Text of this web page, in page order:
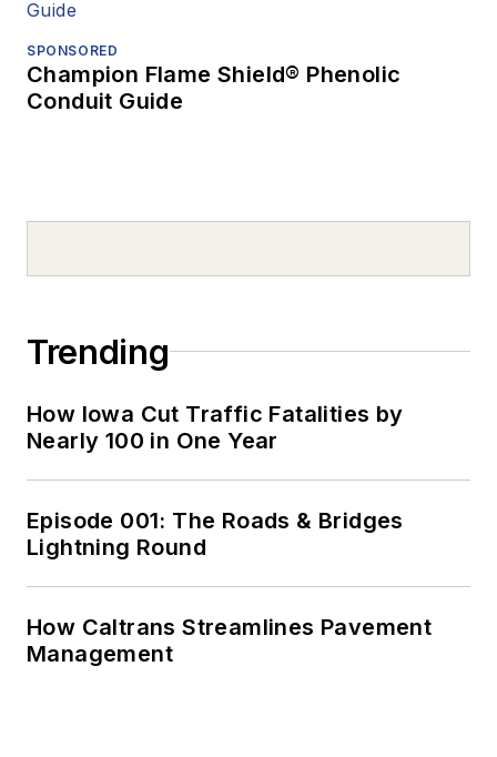
SPONSORED
Champion Flame Shield® Phenolic
Conduit Guide
Trending
How Iowa Cut Traffic Fatalities by
Nearly 100 in One Year
Episode 001: The Roads & Bridges
Lightning Round
How Caltrans Streamlines Pavement
Management